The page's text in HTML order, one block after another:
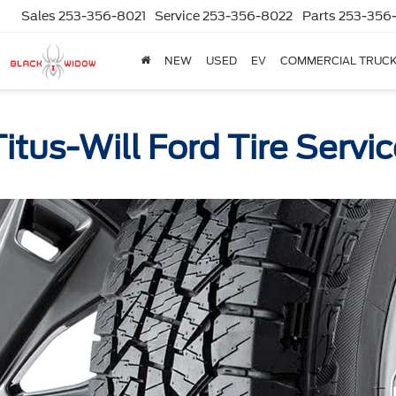
Sales 253-356-8021 Service253-356-8022 Parts 253-
NEW USED EV COMMERCIAL
Will Ford Tire